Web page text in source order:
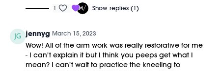
1 Show replies (1)
jennyg March 15, 2023
Wow! All of the arm work was really restorative for me
- I can't explain it but I think you peeps get what I
mean? I can't wait to practice the kneeling to